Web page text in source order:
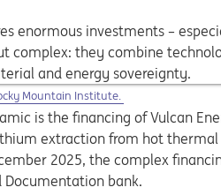
enormous investments –
complex: they combine
and energy sovereignty.
in a new tab
Mountain Institute.
is the financing of Vulcan
extraction from hot
2025, the complex
Documentation bank.